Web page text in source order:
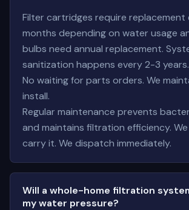
Filter cartridges require replacement
months depending on water usage
bulbs need annual replacement.
sanitization happens every 2-3 years.
No waiting for parts orders. We
install.
Regular maintenance prevents
and maintains filtration efficiency. We
carry it. We dispatch immediately.
Will a whole-home filtration
my water pressure?